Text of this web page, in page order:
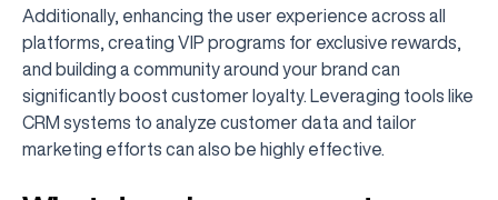
Additionally, enhancing the user experience across all
platforms, creating VIP programs for exclusive rewards,
and building a community around your brand can
significantly boost customer loyalty. Leveraging tools like
CRM systems to analyze customer data and tailor
marketing efforts can also be highly effective.